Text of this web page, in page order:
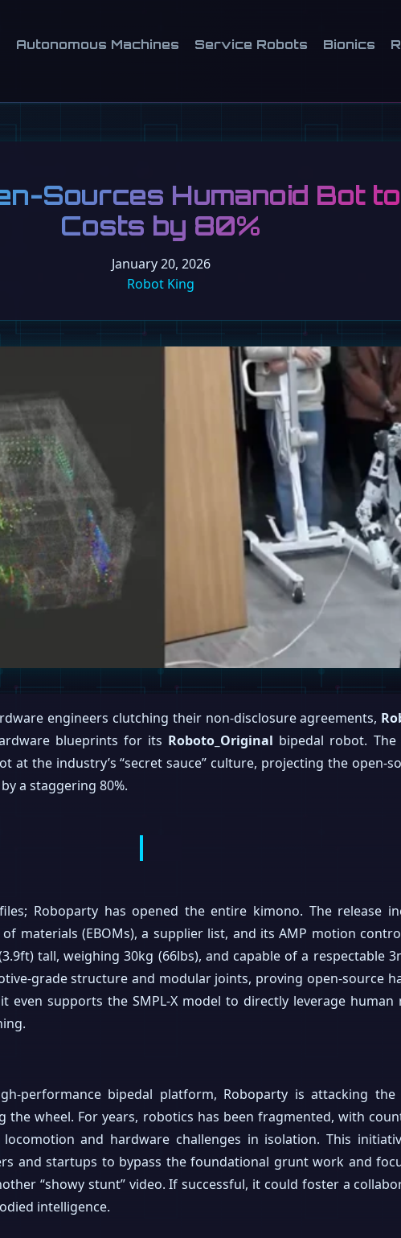
Autonomous Machines Service Robots Bionics
Sources Humanoid Bot
Costs by 80%
January 20, 2026
Robot King
engineers clutching their non-disclosure agreements,
blueprints for its Roboto_Original bipedal robot.
at the industry’s “secret sauce” culture, projecting the open-
a staggering 80%.
Roboparty has opened the entire kimono. The release
materials (EBOMs), a supplier list, and its AMP motion
tall, weighing 30kg (66lbs), and capable of a respectable
grade structure and modular joints, proving open-source
even supports the SMPL-X model to directly leverage
performance bipedal platform, Roboparty is attacking the
wheel. For years, robotics has been fragmented, with
and hardware challenges in isolation. This
and startups to bypass the foundational grunt work and
“showy stunt” video. If successful, it could foster a
intelligence.